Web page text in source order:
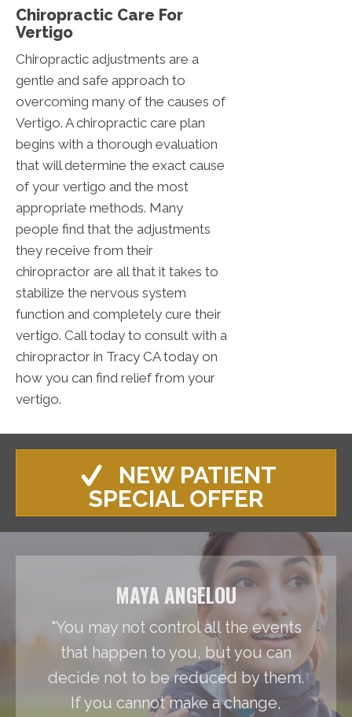
Chiropractic Care For
Vertigo
Chiropractic adjustments are a
gentle and safe approach to
overcoming many of the causes of
Vertigo. A chiropractic care plan
begins with a thorough evaluation
that will determine the exact cause
of your vertigo and the most
appropriate methods. Many
people find that the adjustments
they receive from their
chiropractor are all that it takes to
stabilize the nervous system
function and completely cure their
vertigo. Call today to consult with a
chiropractor in Tracy CA today on
how you can find relief from your
vertigo.
NEW PATIENT
SPECIAL OFFER
MAYA ANGELOU
"You may not control all the events
that happen to you, but you can
decide not to be reduced by them.
If you cannot make a change,